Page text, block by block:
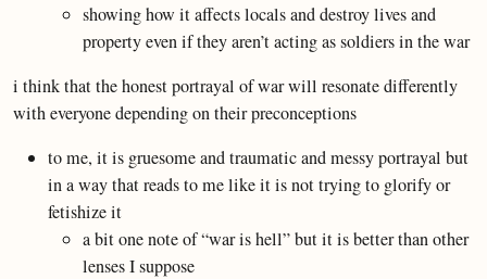
showing how it affects locals and destroy lives and
property even if they aren’t acting as soldiers in the war
i think that the honest portrayal of war will resonate differently
with everyone depending on their preconceptions
to me, it is gruesome and traumatic and messy portrayal but
in a way that reads to me like it is not trying to glorify or
fetishize it
a bit one note of “war is hell” but it is better than other
lenses I suppose